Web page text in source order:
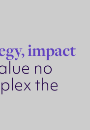
impact
no
the